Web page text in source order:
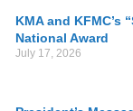
KMA and KFMC’s
National Award
July 17, 2026